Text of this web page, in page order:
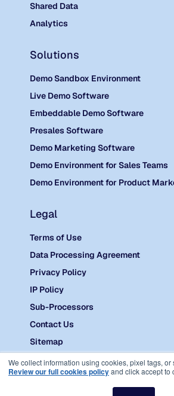
We collect information using cookies, pixel tags,
Review our full cookies policyand click accept to
Shared Data
Analytics
Solutions
Demo Sandbox Environment
Live Demo Software
Embeddable Demo Software
Presales Software
Demo Marketing Software
Demo Environment for Sales Teams
Demo Environment for Product
Legal
Terms of Use
Data Processing Agreement
Privacy Policy
IP Policy
Sub-Processors
Contact Us
Sitemap
2026 Reprise.